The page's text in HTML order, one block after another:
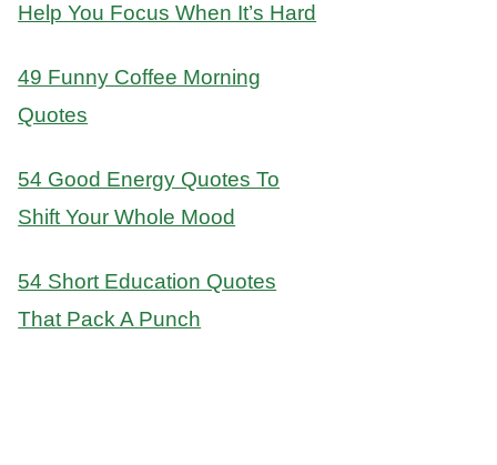
Help You Focus When It’s Hard
49 Funny Coffee Morning
Quotes
54 Good Energy Quotes To
Shift Your Whole Mood
54 Short Education Quotes
That Pack A Punch